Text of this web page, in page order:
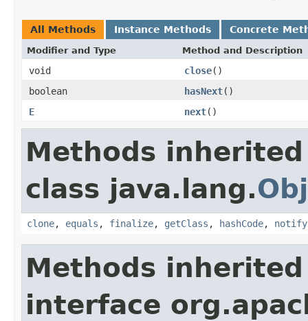
All Methods Instance Methods Concrete
Modifier and Type Method and Description
void close()
boolean
hasNext()
E
next()
Methods
class java.lang.
clone, equals , finalize, getClass , hashCode, notify
Methods
interface